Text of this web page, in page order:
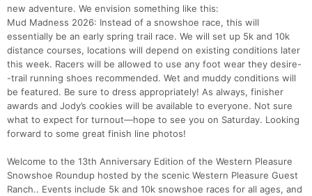
new adventure. We envision something like this:
Mud Madness 2026: Instead of a snowshoe race, this will
essentially be an early spring trail race. We will set up 5k and 10k
distance courses, locations will depend on existing conditions later
this week. Racers will be allowed to use any foot wear they desire-
-trail running shoes recommended. Wet and muddy conditions will
be featured. Be sure to dress appropriately! As always, finisher
awards and Jody’s cookies will be available to everyone. Not sure
what to expect for turnout—hope to see you on Saturday. Looking
forward to some great finish line photos!
Welcome to the 13th Anniversary Edition of the Western Pleasure
Snowshoe Roundup hosted by the scenic Western Pleasure Guest
Ranch.. Events include 5k and 10k snowshoe races for all ages, and